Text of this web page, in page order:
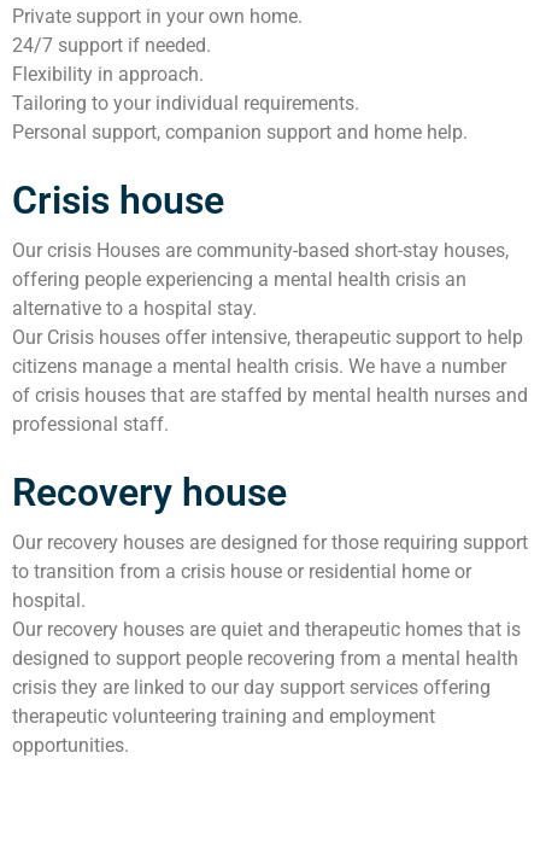
Private support in your own home.
24/7 support if needed.
Flexibility in approach.
Tailoring to your individual requirements.
Personal support, companion support and home help.
Crisis house
Our crisis Houses are community-based short-stay houses,
offering people experiencing a mental health crisis an
alternative to a hospital stay.
Our Crisis houses offer intensive, therapeutic support to help
citizens manage a mental health crisis. We have a number
of crisis houses that are staffed by mental health nurses and
professional staff.
Recovery house
Our recovery houses are designed for those requiring support
to transition from a crisis house or residential home or
hospital.
Our recovery houses are quiet and therapeutic homes that is
designed to support people recovering from a mental health
crisis they are linked to our day support services offering
therapeutic volunteering training and employment
opportunities.